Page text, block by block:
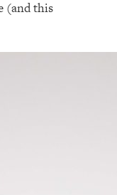
(and this